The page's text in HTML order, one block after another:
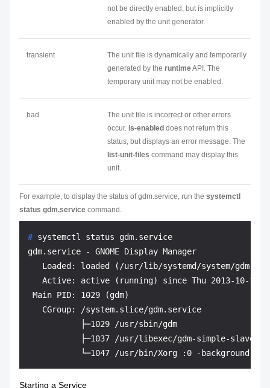
not be directly enabled, but is implicitly
enabled by the unit generator.
transient
The unit file is dynamically and temporarily
generated by the runtimeAPI. The
temporary unit may not be enabled.
bad
The unit file is incorrect or other errors
occur. is-enabled does not return this
status, but displays an error message. The
list-unit-files command may display this
unit.
For example, to display the status of gdm.service, run the systemctl
status gdm.service command.
# systemctl status gdm.service
gdm.service - GNOME Display Manager
Loaded: loaded (/usr/lib/systemd/system/
Active: active (running) since Thu 2013-10-17
Main PID: 1029 (gdm)
   CGroup: /system.slice/gdm.service
           ├─1029 /usr/sbin/gdm
├─1037 /usr/libexec/gdm-simple-
Starting a Service